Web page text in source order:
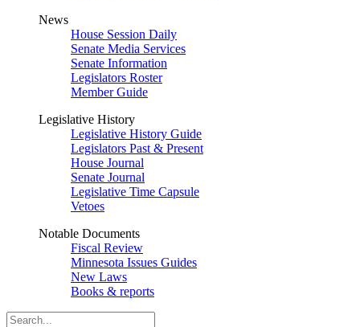
News
House Session Daily
Senate Media Services
Senate Information
Legislators Roster
Member Guide
Legislative History
Legislative History Guide
Legislators Past & Present
House Journal
Senate Journal
Legislative Time Capsule
Vetoes
Notable Documents
Fiscal Review
Minnesota Issues Guides
New Laws
Books & reports
Search